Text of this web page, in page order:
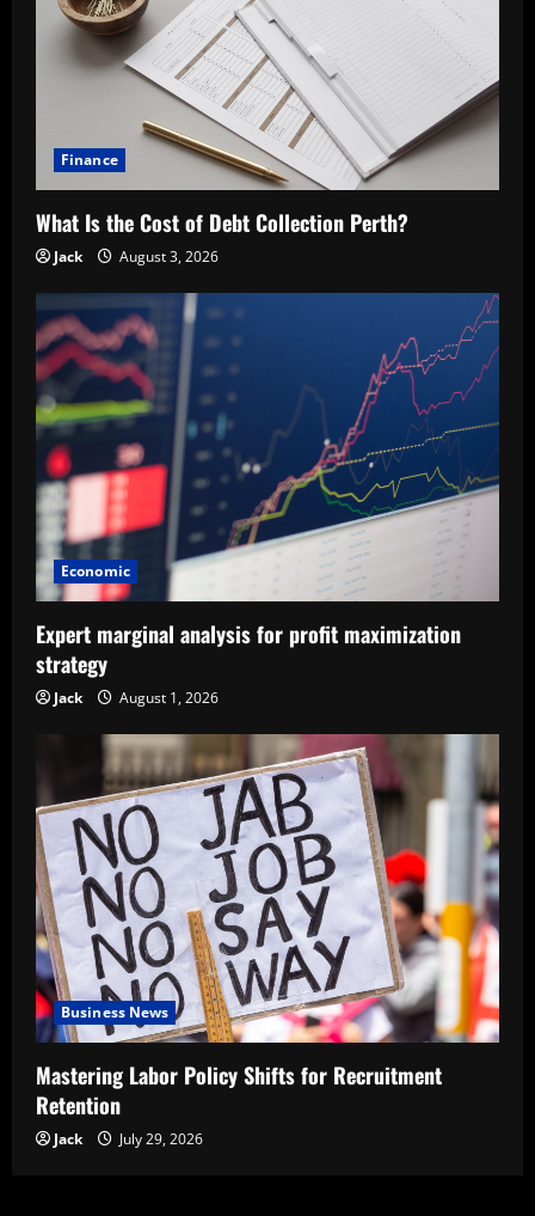
Finance
What Is the Cost of Debt Collection Perth?
Jack August 3, 2026
Economic
Expert marginal analysis for profit maximization
strategy
Jack August 1, 2026
Business News
Mastering Labor Policy Shifts for Recruitment
Retention
Jack July 29, 2026